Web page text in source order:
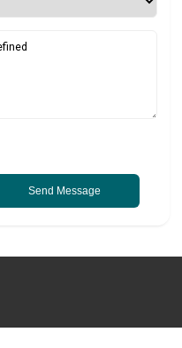
Send Message